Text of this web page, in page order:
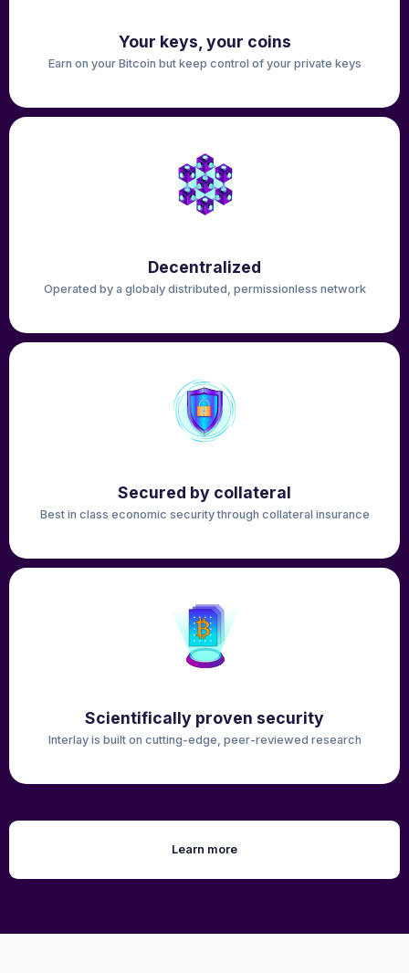
Your keys, your coins
Earn on your Bitcoin but keep control of your private keys
Decentralized
Operated by a globaly distributed, permissionless network
Secured by collateral
Best in class economic security through collateral insurance
Scientifically proven security
Interlay is built on cutting-edge, peer-reviewed research
Learn more